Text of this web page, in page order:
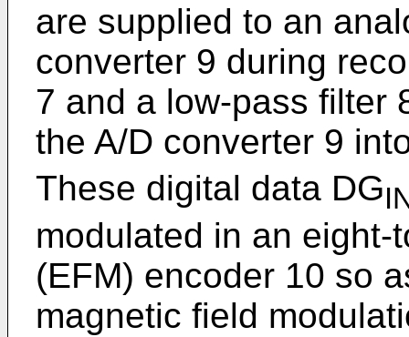
are supplied to an
converter 9 during
7 and a low-pass filter
the A/D converter 9
These digital data DG
modulated in an
(EFM) encoder 10 so
magnetic field